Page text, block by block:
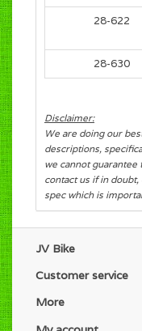
28-622
28-630
Disclaimer:
We are doing our
descriptions,
we cannot guarantee
contact us if in
spec which is
JV Bike
Customer service
More